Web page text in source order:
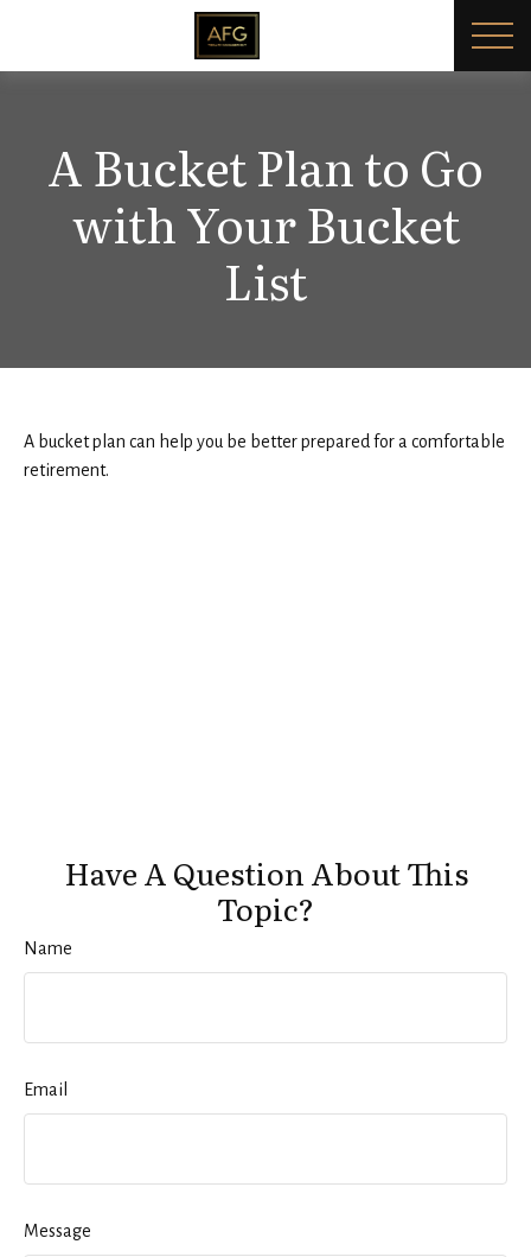
A Bucket Plan to Go
with Your Bucket
List
A bucket plan can help you be better prepared for a comfortable
retirement.
Have A Question About This
Topic?
Name
Email
Message